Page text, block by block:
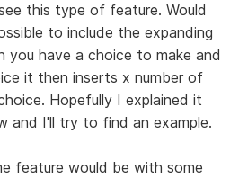
this type of feature. Would
to include the expanding
you have a choice to make and
it then inserts x number of
Hopefully I explained it
and I'll try to find an example.
feature would be with some